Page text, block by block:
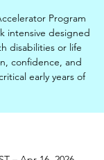
Program
intensive designed
disabilities or life
confidence, and
early years of